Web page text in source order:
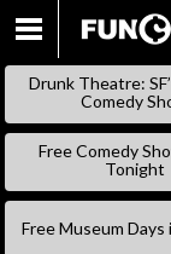
Drunk Theatre:
Comedy
Free Comedy
Tonight
Free Museum Days